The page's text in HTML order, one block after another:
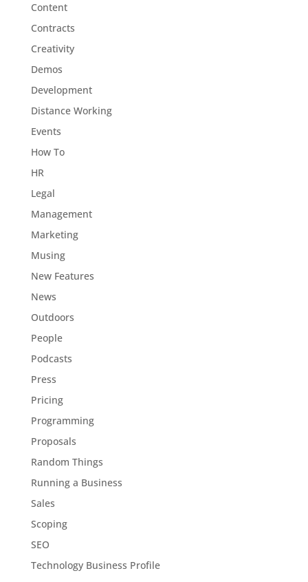
Content
Contracts
Creativity
Demos
Development
Distance Working
Events
How To
HR
Legal
Management
Marketing
Musing
New Features
News
Outdoors
People
Podcasts
Press
Pricing
Programming
Proposals
Random Things
Running a Business
Sales
Scoping
SEO
Technology Business Profile